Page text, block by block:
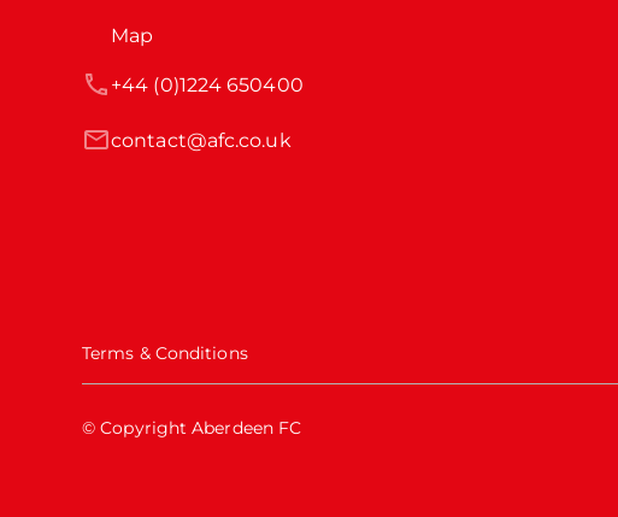
Map
contact@afc.co.uk
+44 (0)1224 650400
Terms & Conditions
© Copyright Aberdeen FC